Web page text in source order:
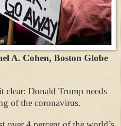
A. Cohen, Boston Globe
clear: Donald Trump needs
of the coronavirus.